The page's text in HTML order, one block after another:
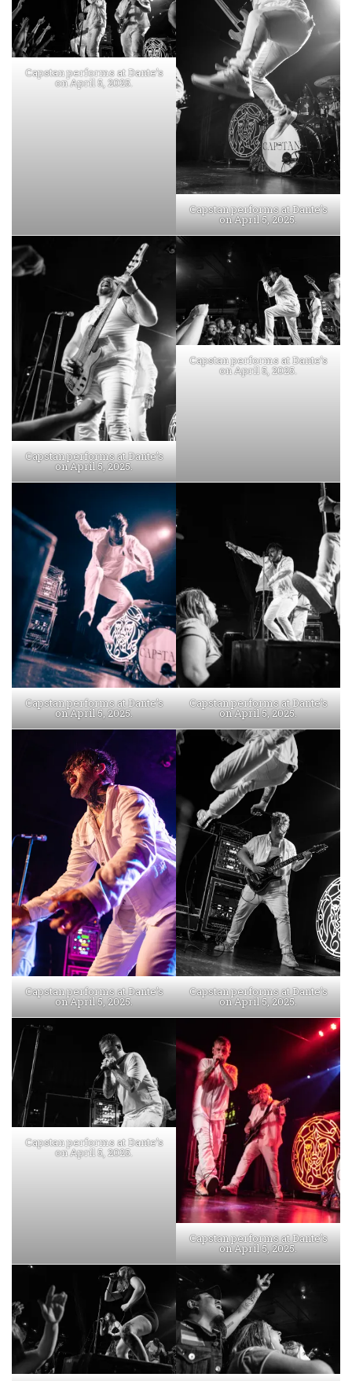
Capstan performs at Dante’s
on April 5, 2025.
Capstan performs at Dante’s
on April 5, 2025.
Capstan performs at Dante’s
on April 5, 2025.
Capstan performs at Dante’s
on April 5, 2025.
Capstan performs at Dante’s
on April 5, 2025.
Capstan performs at Dante’s
on April 5, 2025.
Capstan performs at Dante’s
on April 5, 2025.
Capstan performs at Dante’s
on April 5, 2025.
Capstan performs at Dante’s
on April 5, 2025.
Capstan performs at Dante’s
on April 5, 2025.